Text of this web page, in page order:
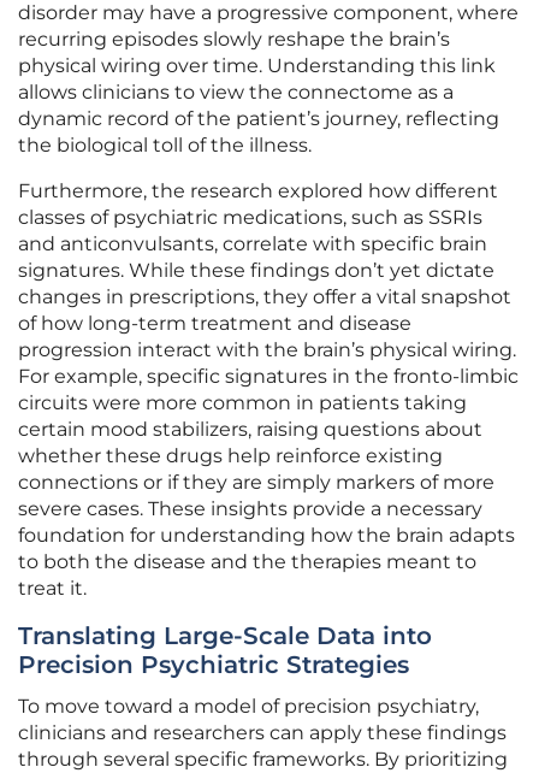
disorder may have a progressive component, where
recurring episodes slowly reshape the brain’s
physical wiring over time. Understanding this link
allows clinicians to view the connectome as a
dynamic record of the patient’s journey, reflecting
the biological toll of the illness.
Furthermore, the research explored how different
classes of psychiatric medications, such as SSRIs
and anticonvulsants, correlate with specific brain
signatures. While these findings don’t yet dictate
changes in prescriptions, they offer a vital snapshot
of how long-term treatment and disease
progression interact with the brain’s physical wiring.
For example, specific signatures in the fronto-limbic
circuits were more common in patients taking
certain mood stabilizers, raising questions about
whether these drugs help reinforce existing
connections or if they are simply markers of more
severe cases. These insights provide a necessary
foundation for understanding how the brain adapts
to both the disease and the therapies meant to
treat it.
Translating Large-Scale Data into
Precision Psychiatric Strategies
To move toward a model of precision psychiatry,
clinicians and researchers can apply these findings
through several specific frameworks. By prioritizing